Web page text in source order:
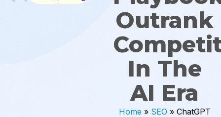
Outrank
In The
AI Era
Home » SEO » ChatGPT